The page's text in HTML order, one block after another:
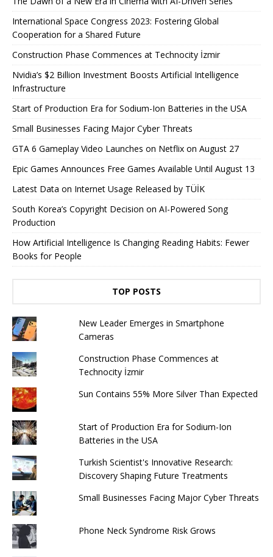
International Space Congress 2023: Fostering Global
Cooperation for a Shared Future
Construction Phase Commences at Technocity İzmir
Nvidia’s $2 Billion Investment Boosts Artificial Intelligence
Infrastructure
Start of Production Era for Sodium-Ion Batteries in the USA
Small Businesses Facing Major Cyber ​​Threats
GTA 6 Gameplay Video Launches on Netflix on August 27
Epic Games Announces Free Games Available Until August 13
Latest Data on Internet Usage Released by TÜİK
South Korea’s Copyright Decision on AI-Powered Song
Production
How Artificial Intelligence Is Changing Reading Habits: Fewer
Books for People
TOP POSTS
New Leader Emerges in Smartphone
Cameras
Construction Phase Commences at
Technocity İzmir
Sun Contains 55% More Silver Than Expected
Start of Production Era for Sodium-Ion
Batteries in the USA
Turkish Scientist's Innovative Research:
Discovery Shaping Future Treatments
Small Businesses Facing Major Cyber ​​Threats
Phone Neck Syndrome Risk Grows